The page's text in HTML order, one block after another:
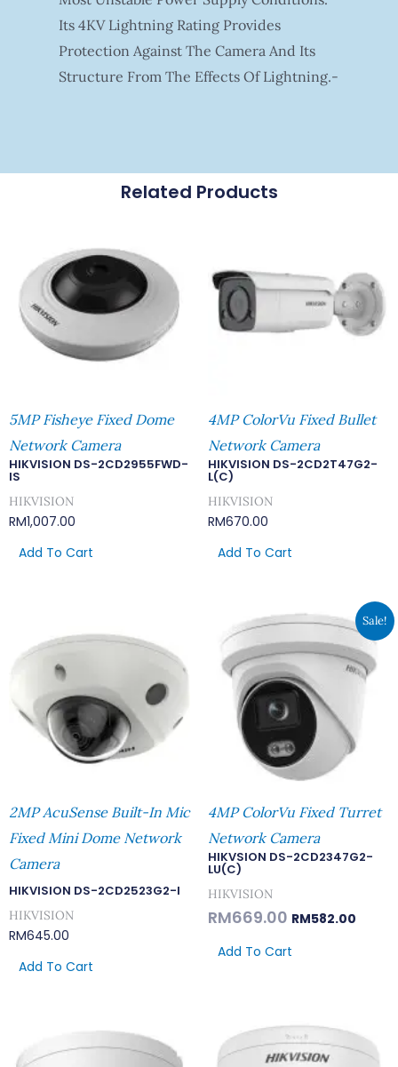
Its 4KV Lightning Rating Provides
Protection Against The Camera And Its
Structure From The Effects Of Lightning.-
Related Products
5MP Fisheye Fixed Dome
Network Camera
HIKVISION DS-2CD2955FWD-
IS
HIKVISION
RM1,007.00
Add To Cart
4MP ColorVu Fixed Bullet
Network Camera
HIKVISION DS-2CD2T47G2-
L(C)
HIKVISION
RM670.00
Add To Cart
2MP AcuSense Built-In Mic
Fixed Mini Dome Network
Camera
HIKVISION DS-2CD2523G2-I
HIKVISION
RM645.00
Add To Cart
Sale!
4MP ColorVu Fixed Turret
Network Camera
HIKVSION DS-2CD2347G2-
LU(C)
HIKVISION
RM669.00
Original
Price
RM669.00.
RM582.00
Price
Is:
Add To Cart